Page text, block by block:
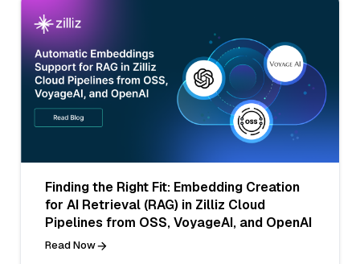
Finding the Right Fit: Embedding Creation
for AI Retrieval (RAG) in Zilliz Cloud
Pipelines from OSS, VoyageAI, and OpenAI
Read Now